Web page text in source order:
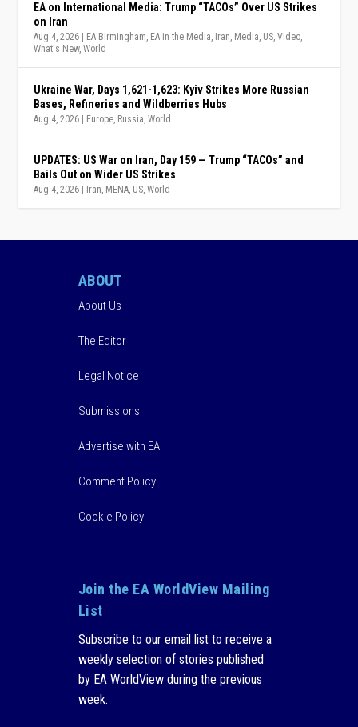
EA on International Media: Trump “TACOs” Over US Strikes
on Iran
Aug 4, 2026 EA Birmingham, EA in the Media, Iran, Media, US,Video,
What's New,World
Ukraine War, Days 1,621-1,623: Kyiv Strikes More Russian
Bases, Refineries and Wildberries Hubs
Aug 4, 2026 Europe, Russia,World
UPDATES: US War on Iran, Day 159 — Trump “TACOs” and
Bails Out on Wider US Strikes
Aug 4, 2026 Iran, MENA, US,World
ABOUT
About Us
The Editor
Legal Notice
Submissions
Advertise with EA
Comment Policy
Cookie Policy
Join the EA WorldView Mailing
List
Subscribe to our email list to receive a
weekly selection of stories published
by EA WorldView during the previous
week.